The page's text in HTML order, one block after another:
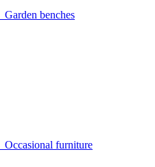
Garden benches
Occasional furniture